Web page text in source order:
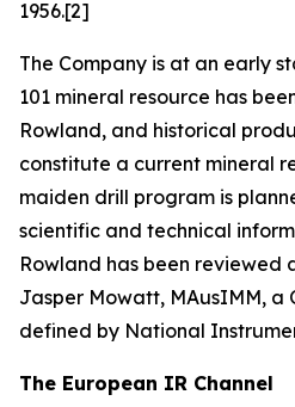
1956.[2]
The Company is at an early
101 mineral resource has
Rowland, and historical
constitute a current mineral
maiden drill program is
scientific and technical
Rowland has been reviewed
Jasper Mowatt, MAusIMM, a
defined by National
The European IR Channel